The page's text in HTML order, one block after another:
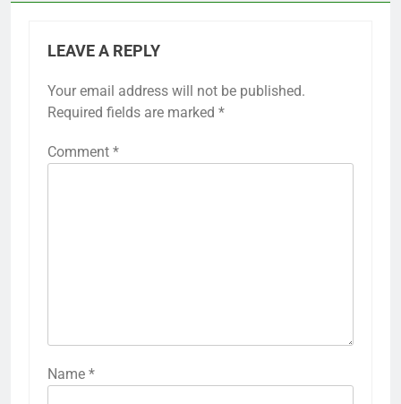
LEAVE A REPLY
Your email address will not be published.
Required fields are marked *
Comment *
Name *